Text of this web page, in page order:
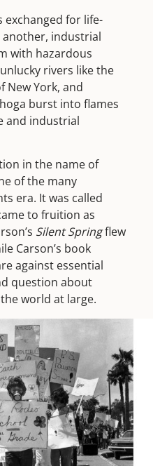
exchanged for life-
another, industrial
with hazardous
rivers like the
New York, and
burst into flames
and industrial
in the name of
of the many
era. It was called
to fruition as
Silent Springflew
Carson’s book
against essential
question about
world at large.